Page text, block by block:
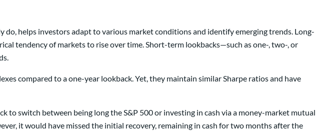
helps investors adapt to various market conditions and identify emerging trends. Long-
tendency of markets to rise over time. Short-term lookbacks—such as one-, two-, or
compared to a one-year lookback. Yet, they maintain similar Sharpe ratios and have
to switch between being long the S&P 500 or investing in cash via a money-market mutual
it would have missed the initial recovery, remaining in cash for two months after the